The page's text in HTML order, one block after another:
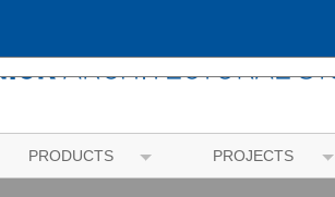
PRODUCTS PROJECTS